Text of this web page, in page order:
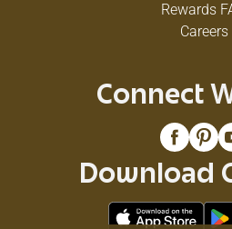
Rewards
Careers
Connect
Download